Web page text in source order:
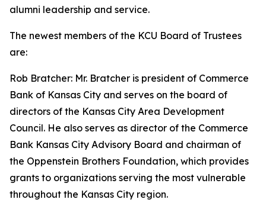
alumni leadership and service.
The newest members of the KCU Board of Trustees
are:
Rob Bratcher: Mr. Bratcher is president of Commerce
Bank of Kansas City and serves on the board of
directors of the Kansas City Area Development
Council. He also serves as director of the Commerce
Bank Kansas City Advisory Board and chairman of
the Oppenstein Brothers Foundation, which provides
grants to organizations serving the most vulnerable
throughout the Kansas City region.